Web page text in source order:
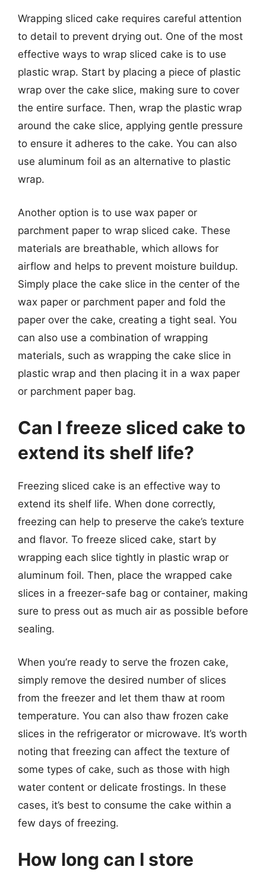
Wrapping sliced cake requires careful attention
to detail to prevent drying out. One of the most
effective ways to wrap sliced cake is to use
plastic wrap. Start by placing a piece of plastic
wrap over the cake slice, making sure to cover
the entire surface. Then, wrap the plastic wrap
around the cake slice, applying gentle pressure
to ensure it adheres to the cake. You can also
use aluminum foil as an alternative to plastic
wrap.
Another option is to use wax paper or
parchment paper to wrap sliced cake. These
materials are breathable, which allows for
airflow and helps to prevent moisture buildup.
Simply place the cake slice in the center of the
wax paper or parchment paper and fold the
paper over the cake, creating a tight seal. You
can also use a combination of wrapping
materials, such as wrapping the cake slice in
plastic wrap and then placing it in a wax paper
or parchment paper bag.
Can I freeze sliced cake to
extend its shelf life?
Freezing sliced cake is an effective way to
extend its shelf life. When done correctly,
freezing can help to preserve the cake’s texture
and flavor. To freeze sliced cake, start by
wrapping each slice tightly in plastic wrap or
aluminum foil. Then, place the wrapped cake
slices in a freezer-safe bag or container, making
sure to press out as much air as possible before
sealing.
When you’re ready to serve the frozen cake,
simply remove the desired number of slices
from the freezer and let them thaw at room
temperature. You can also thaw frozen cake
slices in the refrigerator or microwave. It’s worth
noting that freezing can affect the texture of
some types of cake, such as those with high
water content or delicate frostings. In these
cases, it’s best to consume the cake within a
few days of freezing.
How long can I store